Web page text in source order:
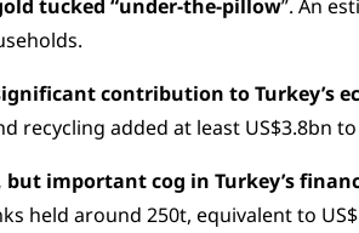
tucked “under-the-pillow”. An
contribution to Turkey’s
recycling added at least US$3.8bn
but important cog in Turkey’s
held around 250t, equivalent to